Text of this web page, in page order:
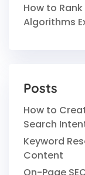
How to Rank
Algorithms
Posts
How to
Search
Keyword
Content